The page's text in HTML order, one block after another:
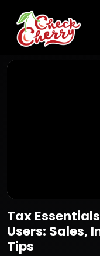
Tax
Users: Sales,
Tips